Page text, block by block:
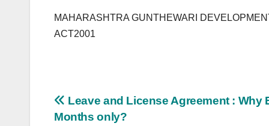
MAHARASHTRA GUNTHEWARI
ACT2001
Post
navigation
Leave and License Agreement : Why
Months only?